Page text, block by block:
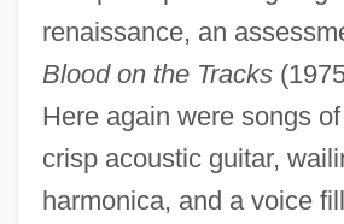
renaissance, an
Blood on the Tracks
Here again were songs
crisp acoustic guitar,
harmonica, and a voice